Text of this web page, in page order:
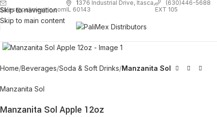
Skip to navigation
Skip to main content
sales@palimexinc.com
1376 Industrial Drive, Itasca,
IL 60143
(630)446-5688
EXT 105
Home Beverages Soda & Soft Drinks Manzanita Sol
Manzanita Sol
Manzanita Sol Apple 12oz